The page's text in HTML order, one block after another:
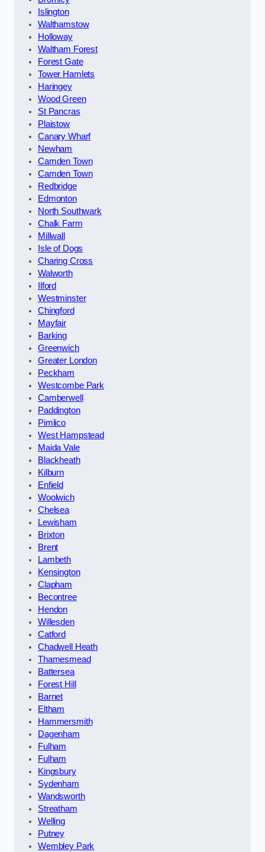
Islington
Walthamstow
Holloway
Waltham Forest
Forest Gate
Tower Hamlets
Haringey
Wood Green
St Pancras
Plaistow
Canary Wharf
Newham
Camden Town
Camden Town
Redbridge
Edmonton
North Southwark
Chalk Farm
Millwall
Isle of Dogs
Charing Cross
Walworth
Ilford
Westminster
Chingford
Mayfair
Barking
Greenwich
Greater London
Peckham
Westcombe Park
Camberwell
Paddington
Pimlico
West Hampstead
Maida Vale
Blackheath
Kilburn
Enfield
Woolwich
Chelsea
Lewisham
Brixton
Brent
Lambeth
Kensington
Clapham
Becontree
Hendon
Willesden
Catford
Chadwell Heath
Thamesmead
Battersea
Forest Hill
Barnet
Eltham
Hammersmith
Dagenham
Fulham
Fulham
Kingsbury
Sydenham
Wandsworth
Streatham
Welling
Putney
Wembley Park